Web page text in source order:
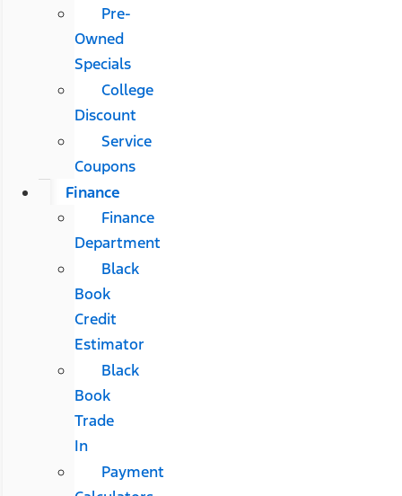
Pre-
Owned
Specials
College
Discount
Service
Coupons
Finance
Finance
Department
Black
Book
Credit
Estimator
Black
Book
Trade
In
Payment